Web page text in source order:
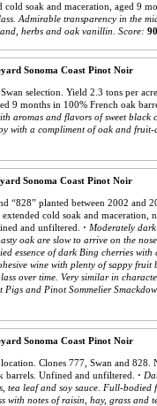
soak and maceration, aged 9
Admirable transparency in the
herbs and oak vanillin. Score:
Sonoma Coast Pinot Noir
selection. Yield 2.3 tons per
9 months in 100% French oak
aromas and flavors of sweet
with a compliment of oak and fruit-
Sonoma Coast Pinot Noir
“828” planted between 2002 and
cold soak and maceration,
and unfiltered. · Moderately
oak are slow to arrive on the
essence of dark Bing cherries
wine with plenty of sappy fruit
over time. Very similar in
and Pinot Sommelier
Sonoma Coast Pinot Noir
Clones 777, Swan and 828.
barrels. Unfined and unfiltered. ·
tea leaf and soy sauce. Full-
notes of raisin, hay, grass and